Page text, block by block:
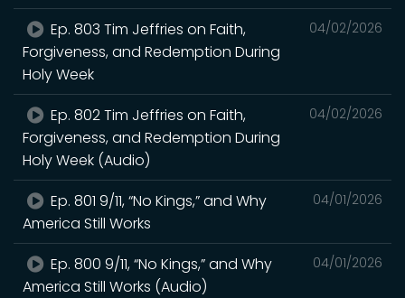
04/02/2026
Ep. 803 Tim Jeffries on Faith,
Forgiveness, and Redemption During
Holy Week
04/02/2026
Ep. 802 Tim Jeffries on Faith,
Forgiveness, and Redemption During
Holy Week (Audio)
04/01/2026
Ep. 801 9/11, “No Kings,” and Why
America Still Works
04/01/2026
Ep. 800 9/11, “No Kings,” and Why
America Still Works (Audio)